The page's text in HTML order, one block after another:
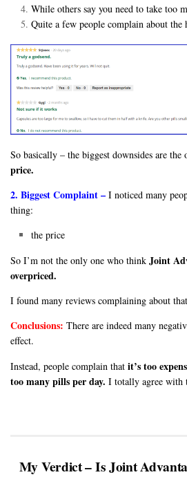
While others say you need to take too
Quite a few people complain about the
So basically – the biggest downsides are the
price.
2. Biggest Complaint – I noticed many
thing:
the price
So I’m not the only one who think Joint
overpriced.
I found many reviews complaining about
Conclusions: There are indeed many
effect.
Instead, people complain that it’s too
too many pills per day. I totally agree with
My Verdict – Is Joint